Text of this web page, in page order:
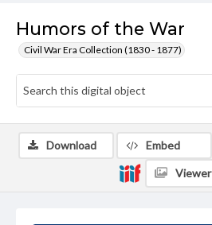
Humors of the War
Civil War Era Collection (1830 - 1877)
Download Embed
Viewer